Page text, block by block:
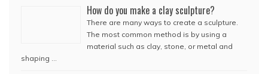
How do you make a clay sculpture?
There are many ways to create a sculpture.
The most common method is by using a
material such as clay, stone, or metal and
shaping …